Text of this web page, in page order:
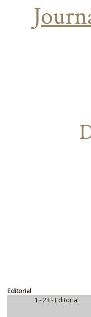
Editorial
1 - 23 - Editorial